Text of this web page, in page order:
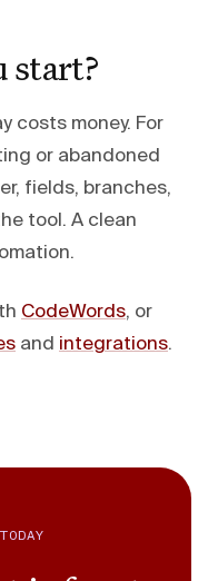
start?
costs money. For
or abandoned
fields, branches,
tool. A clean
CodeWords, or
and integrations.